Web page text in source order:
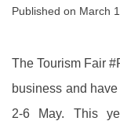
Published on March
The Tourism Fair
business and
2-6 May. This